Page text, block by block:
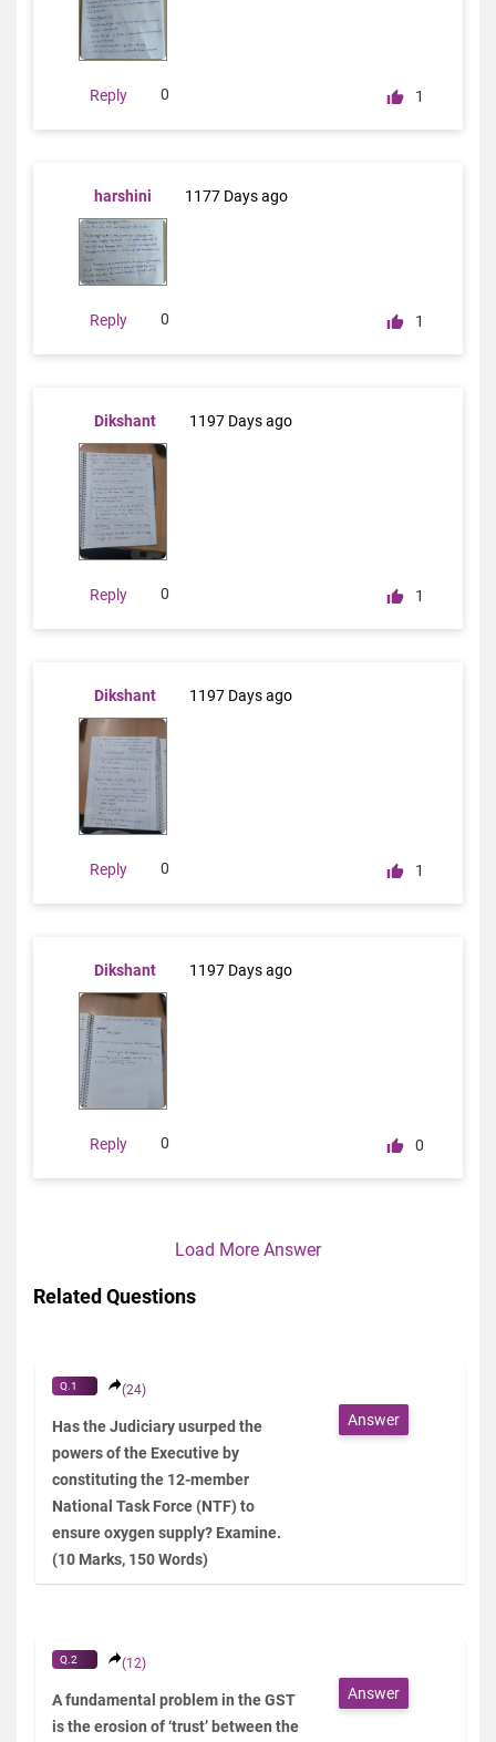
Reply 0 1
harshini 1177 Days ago
Reply 0 1
Dikshant 1197 Days ago
Reply 0 1
Dikshant 1197 Days ago
Reply 0 1
Dikshant 1197 Days ago
Reply 0 0
Load More Answer
Related Questions
Q.1 (24)
Has the Judiciary usurped the
powers of the Executive by
constituting the 12-member
National Task Force (NTF) to
ensure oxygen supply? Examine.
(10 Marks, 150 Words)
Answer
Q.2 (12)
A fundamental problem in the GST
is the erosion of ‘trust’ between the
Answer